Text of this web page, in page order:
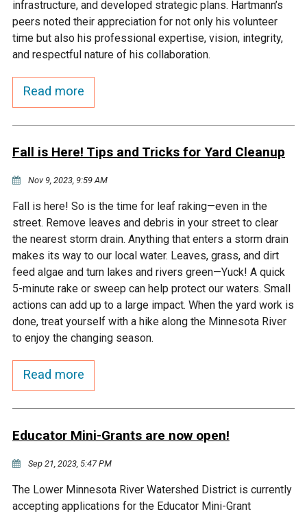
infrastructure, and developed strategic plans. Hartmann’s
peers noted their appreciation for not only his volunteer
time but also his professional expertise, vision, integrity,
and respectful nature of his collaboration.
Read more
Fall is Here! Tips and Tricks for Yard Cleanup
Nov 9, 2023, 9:59 AM
Fall is here! So is the time for leaf raking—even in the
street. Remove leaves and debris in your street to clear
the nearest storm drain. Anything that enters a storm drain
makes its way to our local water. Leaves, grass, and dirt
feed algae and turn lakes and rivers green—Yuck! A quick
5-minute rake or sweep can help protect our waters. Small
actions can add up to a large impact. When the yard work is
done, treat yourself with a hike along the Minnesota River
to enjoy the changing season.
Read more
Educator Mini-Grants are now open!
Sep 21, 2023, 5:47 PM
The Lower Minnesota River Watershed District is currently
accepting applications for the Educator Mini-Grant